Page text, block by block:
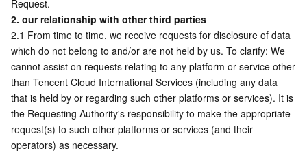
Elastic IP
Global Application Acceleration Platform
Tencent Cloud TCHouse-C
Tencent Cloud TCHouse-D
Tencent Cloud TCHouse-P
Tencent Cloud WeData
Business Intelligence
Tencent Machine Translation
Optical Character Recognition
Face Fusion
Intelligent Music Platform
Tencent Cloud Agent Development Platform
LLM Knowledge Engine Basic API
Image Creation Large Model
Video Creation Large Model
Tencent HY 3D Global
Internet of Things
IoT Hub
Message Queue
TDMQ for CKafka
TDMQ for RocketMQ
TDMQ for RabbitMQ
Communication
Short Message Service
Tencent Push Notification Service
Real-Time Interaction
Chat
Video Service
Request.
2. our relationship with other third parties
2.1 From time to time, we receive requests for disclosure of data
which do not belong to and/or are not held by us. To clarify: We
cannot assist on requests relating to any platform or service other
than Tencent Cloud International Services (including any data
that is held by or regarding such other platforms or services). It is
the Requesting Authority's responsibility to make the appropriate
request(s) to such other platforms or services (and their
operators) as necessary.